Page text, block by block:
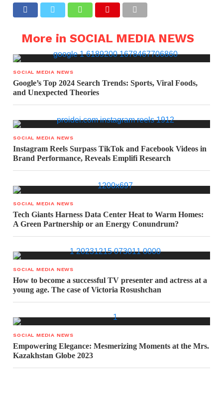
More in SOCIAL MEDIA NEWS
SOCIAL MEDIA NEWS
Google’s Top 2024 Search Trends: Sports, Viral Foods,
and Unexpected Theories
SOCIAL MEDIA NEWS
Instagram Reels Surpass TikTok and Facebook Videos in
Brand Performance, Reveals Emplifi Research
SOCIAL MEDIA NEWS
Tech Giants Harness Data Center Heat to Warm Homes:
A Green Partnership or an Energy Conundrum?
SOCIAL MEDIA NEWS
How to become a successful TV presenter and actress at a
young age. The case of Victoria Rosushchan
SOCIAL MEDIA NEWS
Empowering Elegance: Mesmerizing Moments at the Mrs.
Kazakhstan Globe 2023